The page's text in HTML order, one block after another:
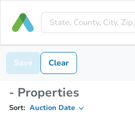
Save Clear
- Properties
Sort: Auction Date